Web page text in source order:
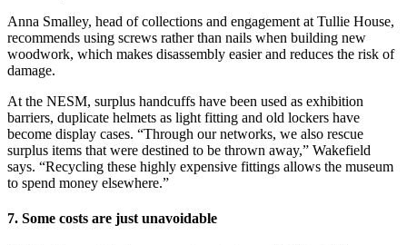
Anna Smalley, head of collections and engagement at Tullie House,
recommends using screws rather than nails when building new
woodwork, which makes disassembly easier and reduces the risk of
damage.
At the NESM, surplus handcuffs have been used as exhibition
barriers, duplicate helmets as light fitting and old lockers have
become display cases. “Through our networks, we also rescue
surplus items that were destined to be thrown away,” Wakefield
says. “Recycling these highly expensive fittings allows the museum
to spend money elsewhere.”
7. Some costs are just unavoidable